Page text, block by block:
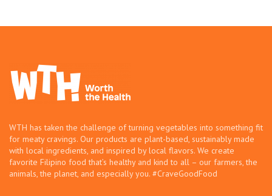
WTH has taken the challenge of turning vegetables into something fit
for meaty cravings. Our products are plant-based, sustainably made
with local ingredients, and inspired by local flavors. We create
favorite Filipino food that’s healthy and kind to all – our farmers, the
animals, the planet, and especially you. #CraveGoodFood